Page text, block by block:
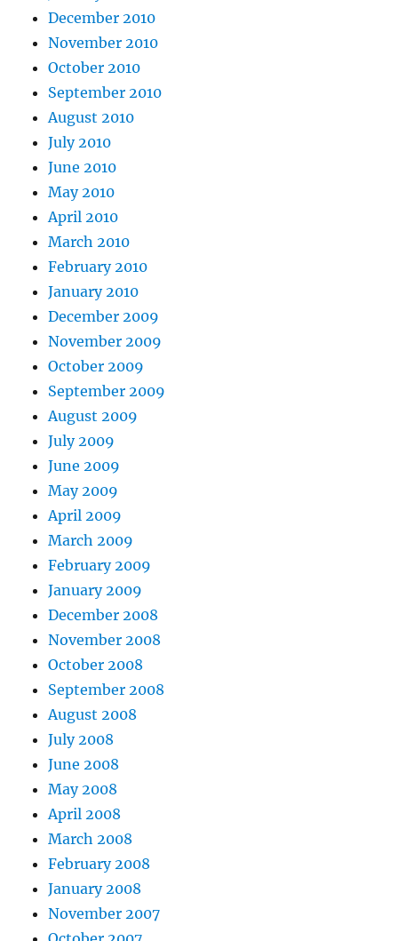
December 2010
November 2010
October 2010
September 2010
August 2010
July 2010
June 2010
May 2010
April 2010
March 2010
February 2010
January 2010
December 2009
November 2009
October 2009
September 2009
August 2009
July 2009
June 2009
May 2009
April 2009
March 2009
February 2009
January 2009
December 2008
November 2008
October 2008
September 2008
August 2008
July 2008
June 2008
May 2008
April 2008
March 2008
February 2008
January 2008
November 2007